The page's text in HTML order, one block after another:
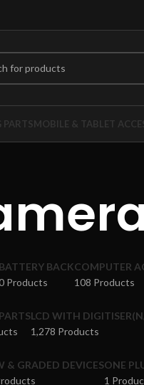
MOBILE & TABLET
BATTERY BACK
Products
COMPUTER
108 Products
LCD WITH
1,278 Products
& GRADED DEVICESONE
1